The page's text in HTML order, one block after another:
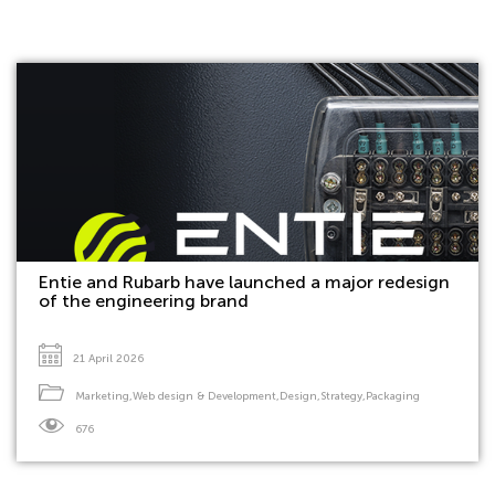
Entie and Rubarb have launched a major redesign
of the engineering brand
21 April 2026
Marketing,Web design & Development,Design,Strategy,Packaging
676